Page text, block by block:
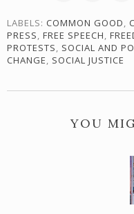
LABELS: COMMON GOOD,
PRESS, FREE SPEECH,
PROTESTS, SOCIAL AND
CHANGE, SOCIAL JUSTICE
YOU